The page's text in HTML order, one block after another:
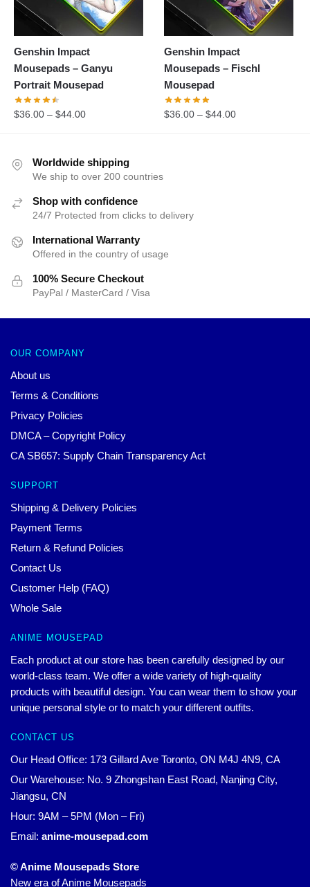
Genshin Impact
Mousepads – Ganyu
Portrait Mousepad
$36.00 – $44.00
Genshin Impact
Mousepads – Fischl
Mousepad
$36.00 –$44.00
Worldwide shipping
We ship to over 200 countries
Shop with confidence
24/7 Protected from clicks to delivery
International Warranty
Offered in the country of usage
100% Secure Checkout
PayPal / MasterCard / Visa
OUR COMPANY
About us
Terms & Conditions
Privacy Policies
DMCA – Copyright Policy
CA SB657: Supply Chain Transparency Act
SUPPORT
Shipping & Delivery Policies
Payment Terms
Return & Refund Policies
Contact Us
Customer Help (FAQ)
Whole Sale
ANIME MOUSEPAD
Each product at our store has been carefully designed by our
world-class team. We offer a wide variety of high-quality
products with beautiful design. You can wear them to show your
unique personal style or to match your different outfits.
CONTACT US
Our Head Office: 173 Gillard Ave Toronto, ON M4J 4N9, CA
Our Warehouse: No. 9 Zhongshan East Road, Nanjing City,
Jiangsu, CN
Hour: 9AM – 5PM (Mon – Fri)
Email: anime-mousepad.com
© Anime Mousepads Store
New era of Anime Mousepads